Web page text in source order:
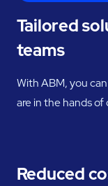
Tailored
teams
With ABM, you
are in the hands
Reduced